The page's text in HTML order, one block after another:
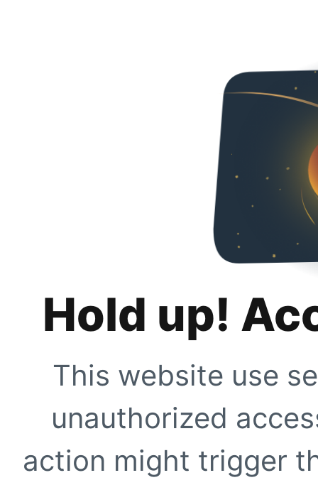
Hold up!
This website use
unauthorized
action might trigger